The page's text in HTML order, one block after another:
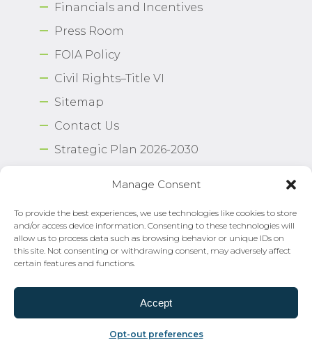
Manage Consent
To provide the best experiences, we use technologies like cookies to store
and/or access device information. Consenting to these technologies will
allow us to process data such as browsing behavior or unique IDs on
this site. Not consenting or withdrawing consent, may adversely affect
certain features and functions.
Accept
Opt-out preferences
Financials and Incentives
Press Room
FOIA Policy
Civil Rights–Title VI
Sitemap
Contact Us
Strategic Plan 2026-2030
Copyright © 2026 Norfolk International Airport.
All Rights Reserved. Norfolk Airport Authority®
Privacy Policy